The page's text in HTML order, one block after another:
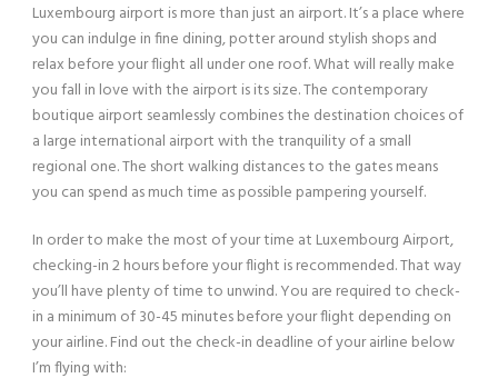
Luxembourg airport is more than just an airport. It’s a place where
you can indulge in fine dining, potter around stylish shops and
relax before your flight all under one roof. What will really make
you fall in love with the airport is its size. The contemporary
boutique airport seamlessly combines the destination choices of
a large international airport with the tranquility of a small
regional one. The short walking distances to the gates means
you can spend as much time as possible pampering yourself.
In order to make the most of your time at Luxembourg Airport,
checking-in 2 hours before your flight is recommended. That way
you’ll have plenty of time to unwind. You are required to check-
in a minimum of 30-45 minutes before your flight depending on
your airline. Find out the check-in deadline of your airline below
I’m flying with: